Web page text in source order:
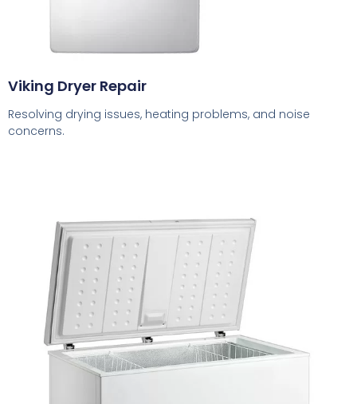
Viking Dryer Repair
Resolving drying issues, heating problems, and noise
concerns.